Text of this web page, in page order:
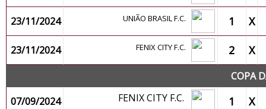
23/11/2024 UNIÃO BRASIL F.C. 1 X
23/11/2024 FENIX CITY F.C. 2 X
COPA
07/09/2024
FENIX CITY F.C. 1 X